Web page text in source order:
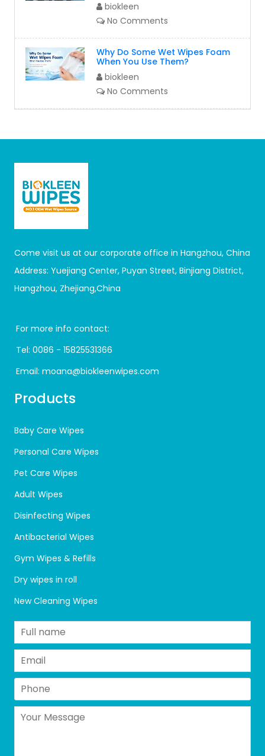
biokleen
No Comments
Why Do Some Wet Wipes Foam
When You Use Them?
biokleen
No Comments
Come visit us at our corporate office in Hangzhou, China
Address: Yuejiang Center, Puyan Street, Binjiang District,
Hangzhou, Zhejiang,China
For more info contact:
Tel: 0086 - 15825531366
Email: moana@biokleenwipes.com
Products
Baby Care Wipes
Personal Care Wipes
Pet Care Wipes
Adult Wipes
Disinfecting Wipes
Antibacterial Wipes
Gym Wipes & Refills
Dry wipes in roll
New Cleaning Wipes